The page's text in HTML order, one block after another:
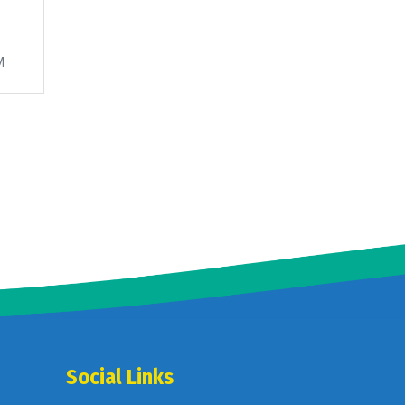
Social Links